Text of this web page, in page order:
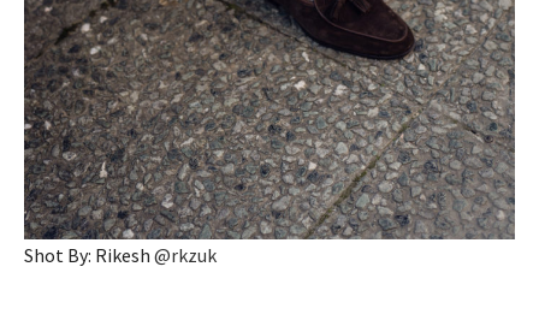
Shot By: Rikesh @rkzuk